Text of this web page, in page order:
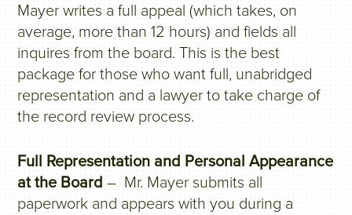
Mayer writes a full appeal (which takes, on
average, more than 12 hours) and fields all
inquires from the board. This is the best
package for those who want full, unabridged
representation and a lawyer to take charge of
the record review process.
Full Representation and Personal Appearance
at the Board – Mr. Mayer submits all
paperwork and appears with you during a